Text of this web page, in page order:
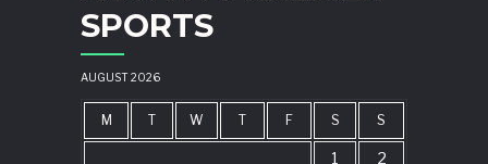
SPORTS
AUGUST 2026
M T W T F S S
1
2